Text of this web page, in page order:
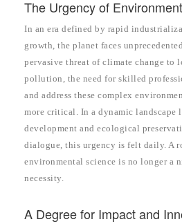
The Urgency of
In an era defined by rapid
growth, the planet faces
pervasive threat of climate change to
pollution, the need for skilled
and address these complex
more critical. In a dynamic landscape
development and ecological
dialogue, this urgency is felt daily. A
environmental science is no longer a
necessity.
A Degree for Impact and